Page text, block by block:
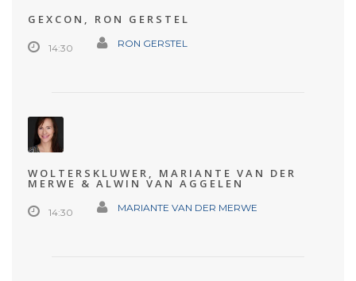
GEXCON, RON GERSTEL
14:30 RON GERSTEL
WOLTERSKLUWER, MARIANTE VAN DER
MERWE & ALWIN VAN AGGELEN
14:30 MARIANTE VAN DER MERWE